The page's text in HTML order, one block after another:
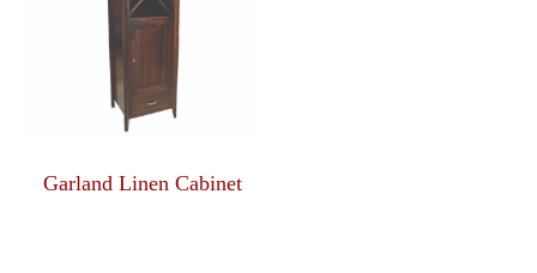
Garland Linen Cabinet